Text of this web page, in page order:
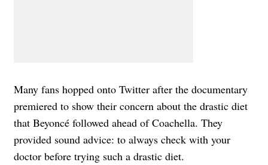
Many fans hopped onto Twitter after the documentary
premiered to show their concern about the drastic diet
that Beyoncé followed ahead of Coachella. They
provided sound advice: to always check with your
doctor before trying such a drastic diet.